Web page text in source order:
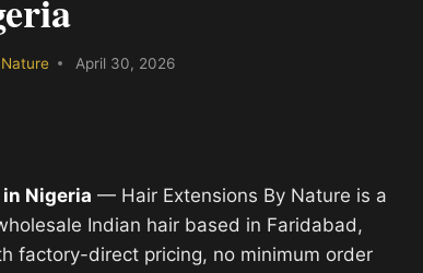
April 30, 2026
Nigeria — Hair Extensions By Nature is a
Indian hair based in Faridabad,
factory-direct pricing, no minimum order